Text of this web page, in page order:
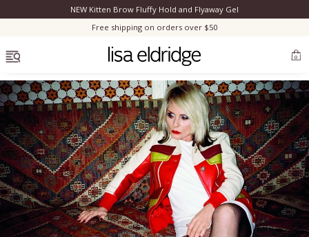
Bestsellers
Marilyn Monroe
Complexion
NEW Kitten Brow Fluffy Hold and Flyaway Gel
Free shipping on orders over $50
0